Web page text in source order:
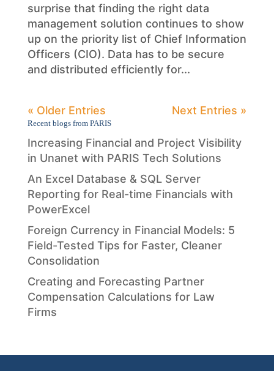
surprise that finding the right data
management solution continues to show
up on the priority list of Chief Information
Officers (CIO). Data has to be secure
and distributed efficiently for...
« Older Entries Next Entries »
Recent blogs from PARIS
Increasing Financial and Project Visibility
in Unanet with PARIS Tech Solutions
An Excel Database & SQL Server
Reporting for Real-time Financials with
PowerExcel
Foreign Currency in Financial Models: 5
Field-Tested Tips for Faster, Cleaner
Consolidation
Creating and Forecasting Partner
Compensation Calculations for Law
Firms